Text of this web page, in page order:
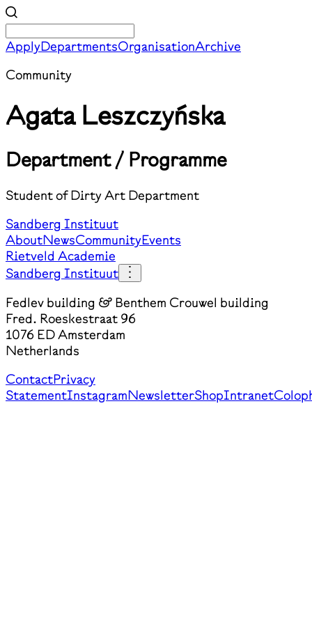
ApplyDepartmentsOrganisationArchive
Community
Agata Leszczyńska
Department / Programme
Student of Dirty Art Department
Sandberg Instituut
AboutNewsCommunityEvents
Rietveld Academie
Sandberg Instituut
Fedlev building & Benthem Crouwel building
Fred. Roeskestraat 96
1076 ED Amsterdam
Netherlands
ContactPrivacy
StatementInstagramNewsletterShopIntranet